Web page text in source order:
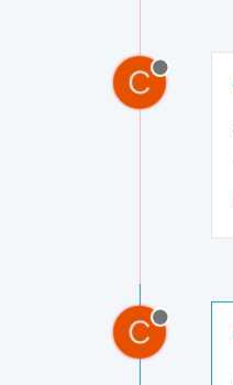
C
C